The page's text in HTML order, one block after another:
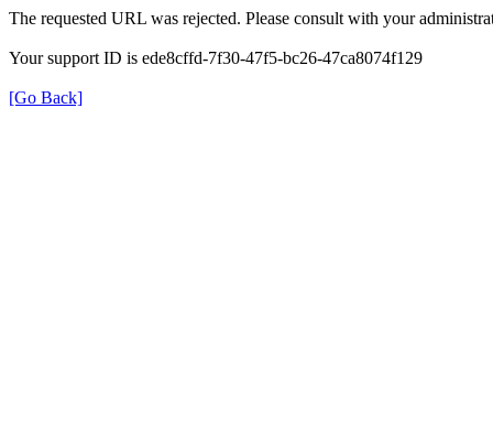
The requested URL was rejected. Please consult with your
Your support ID is ede8cffd-7f30-47f5-bc26-47ca8074f129
[Go Back]